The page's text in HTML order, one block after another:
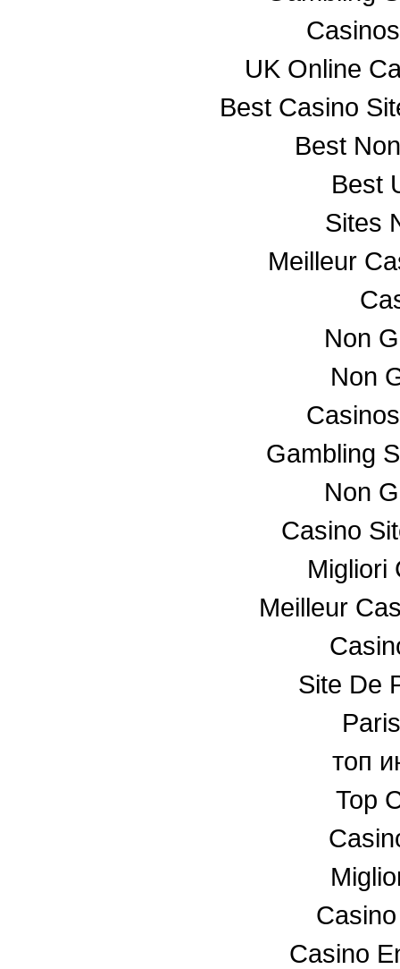
UK Online
Best Casino
Best
Best
Sites
Meilleur
Non
Non
Gambling
Non
Casino
Migliori
Meilleur
Site De
топ
Top
Casino